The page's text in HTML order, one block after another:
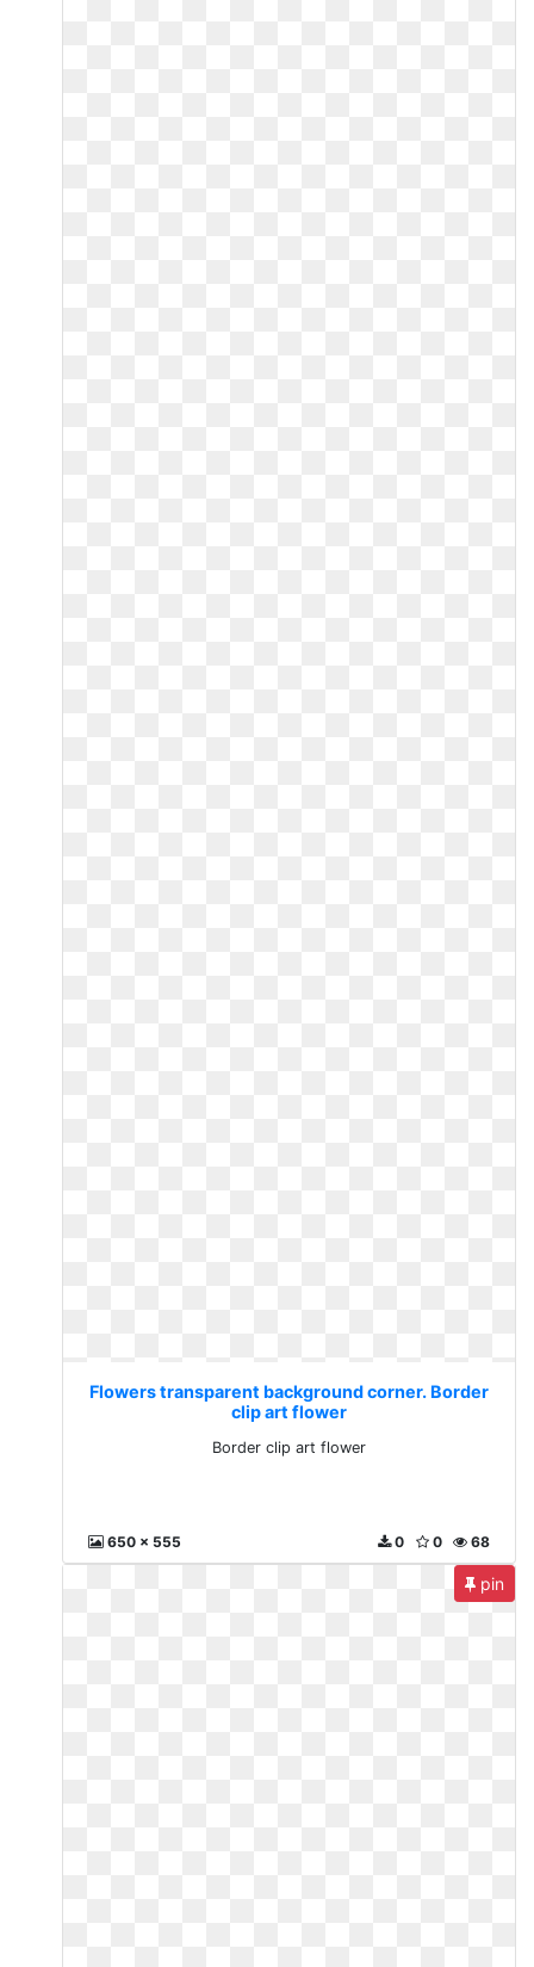
Flowers transparent background corner. Border
clip art flower
Border clip art flower
650 x 555 68
0
0
pin